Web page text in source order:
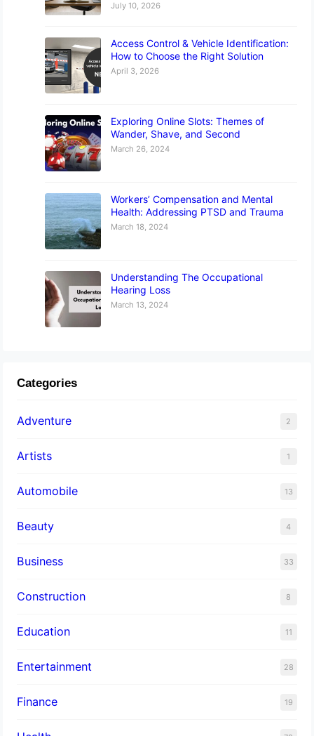
July 10, 2026
Access Control & Vehicle Identification:
How to Choose the Right Solution
April 3, 2026
Exploring Online Slots: Themes of
Wander, Shave, and Second
March 26, 2024
Workers’ Compensation and Mental
Health: Addressing PTSD and Trauma
March 18, 2024
Understanding The Occupational
Hearing Loss
March 13, 2024
Categories
Adventure 2
Artists 1
Automobile 13
Beauty 4
Business 33
Construction 8
Education 11
Entertainment 28
Finance 19